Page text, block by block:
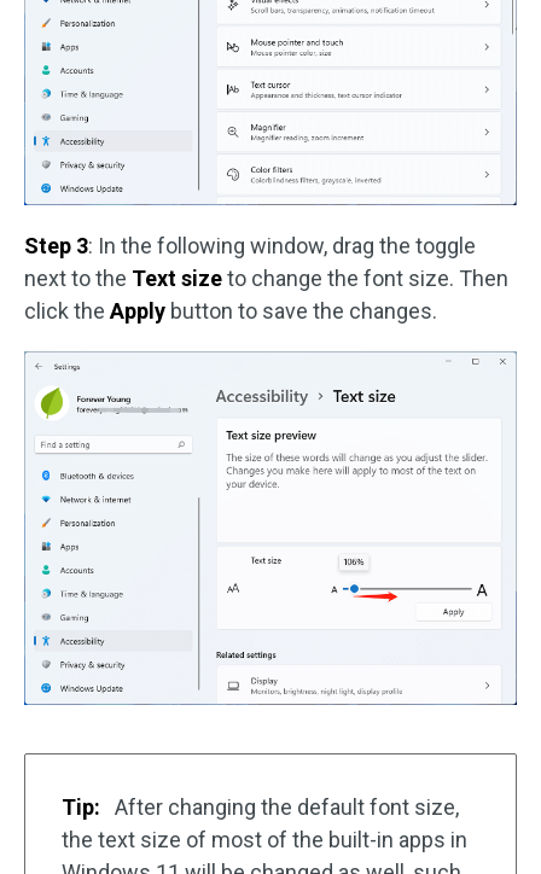
Step 3: In the following window, drag the toggle
next to the Text sizeto change the font size. Then
click the Apply button to save the changes.
Tip:
After changing the default font size,
the text size of most of the built-in apps in